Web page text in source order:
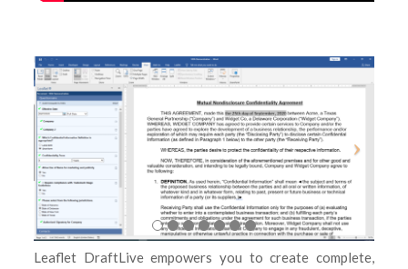
Leaflet DraftLive empowers you to create complete,